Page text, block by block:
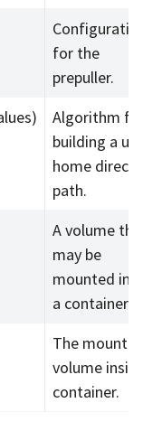
for the
prepuller.
Algorithm
building a
home
path.
A volume
may be
mounted
a container.
The mount
volume
container.